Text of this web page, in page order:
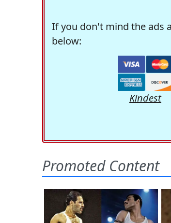
If you don't mind the ads
below:
Kindest